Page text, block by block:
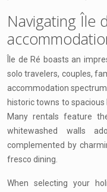
Navigating Île
Île de Ré boasts an
solo travelers, couples,
accommodation
historic towns to
Many rentals feature
whitewashed walls
complemented by
fresco dining.
When selecting your